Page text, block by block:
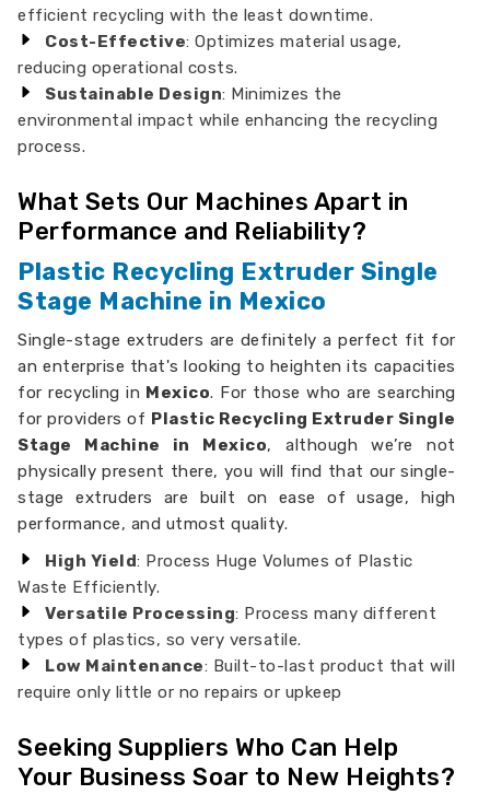
efficient recycling with the least downtime.
Cost-Effective: Optimizes material usage,
reducing operational costs.
Sustainable Design: Minimizes the
environmental impact while enhancing the recycling
process.
What Sets Our Machines Apart in
Performance and Reliability?
Plastic Recycling Extruder Single
Stage Machine in Mexico
Single-stage extruders are definitely a perfect fit for
an enterprise that's looking to heighten its capacities
for recycling in Mexico. For those who are searching
for providers of Plastic Recycling Extruder Single
Stage Machine in Mexico, although we’re not
physically present there, you will find that our single-
stage extruders are built on ease of usage, high
performance, and utmost quality.
High Yield: Process Huge Volumes of Plastic
Waste Efficiently.
Versatile Processing: Process many different
types of plastics, so very versatile.
Low Maintenance: Built-to-last product that will
require only little or no repairs or upkeep
Seeking Suppliers Who Can Help
Your Business Soar to New Heights?